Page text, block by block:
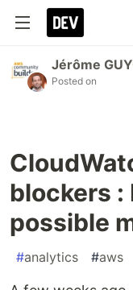
Jérôme
Posted on
blockers :
possible
#analytics #aws